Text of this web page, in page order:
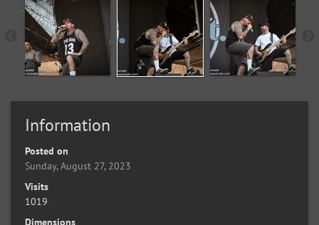
Information
Posted on
Sunday, August 27, 2023
Visits
1019
Dimensions